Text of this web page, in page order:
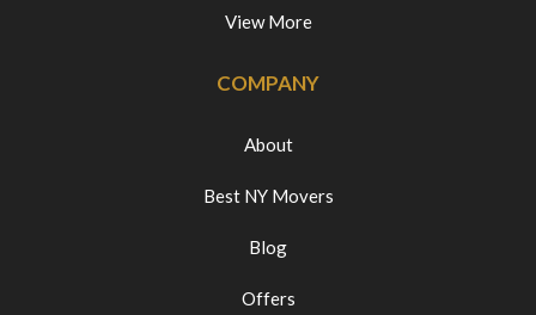
View More
COMPANY
About
Best NY Movers
Blog
Offers